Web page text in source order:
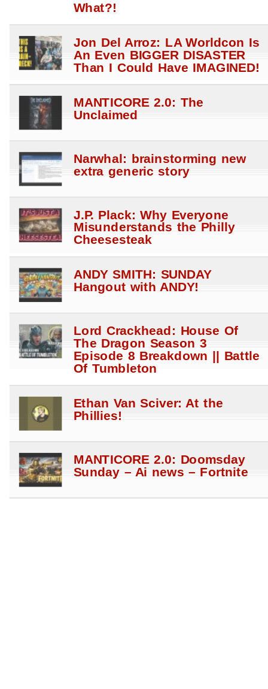
What?!
Jon Del Arroz: LA Worldcon Is
An Even BIGGER DISASTER
Than I Could Have IMAGINED!
MANTICORE 2.0: The
Unclaimed
Narwhal: brainstorming new
extra generic story
J.P. Plack: Why Everyone
Misunderstands the Philly
Cheesesteak
ANDY SMITH: SUNDAY
Hangout with ANDY!
Lord Crackhead: House Of
The Dragon Season 3
Episode 8 Breakdown || Battle
Of Tumbleton
Ethan Van Sciver: At the
Phillies!
MANTICORE 2.0: Doomsday
Sunday – Ai news – Fortnite